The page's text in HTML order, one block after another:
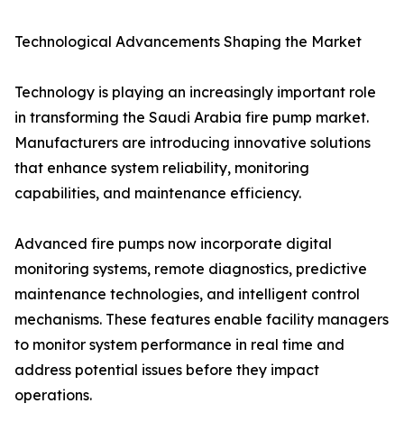
Technological Advancements Shaping the Market
Technology is playing an increasingly important role
in transforming the Saudi Arabia fire pump market.
Manufacturers are introducing innovative solutions
that enhance system reliability, monitoring
capabilities, and maintenance efficiency.
Advanced fire pumps now incorporate digital
monitoring systems, remote diagnostics, predictive
maintenance technologies, and intelligent control
mechanisms. These features enable facility managers
to monitor system performance in real time and
address potential issues before they impact
operations.